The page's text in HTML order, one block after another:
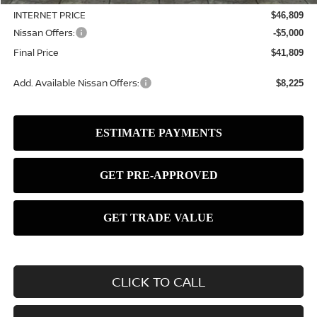
INTERNET PRICE $46,809
Nissan Offers: -$5,000
Final Price $41,809
Add. Available Nissan Offers: $8,225
CLICK TO CALL